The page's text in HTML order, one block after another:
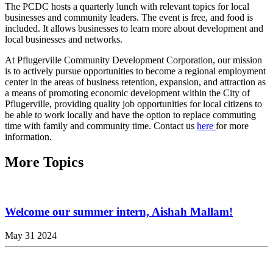
The PCDC hosts a quarterly lunch with relevant topics for local
businesses and community leaders. The event is free, and food is
included. It allows businesses to learn more about development and
local businesses and networks.
At Pflugerville Community Development Corporation, our mission
is to actively pursue opportunities to become a regional employment
center in the areas of business retention, expansion, and attraction as
a means of promoting economic development within the City of
Pflugerville, providing quality job opportunities for local citizens to
be able to work locally and have the option to replace commuting
time with family and community time. Contact us here for more
information.
More Topics
Welcome our summer intern, Aishah Mallam!
May 31 2024